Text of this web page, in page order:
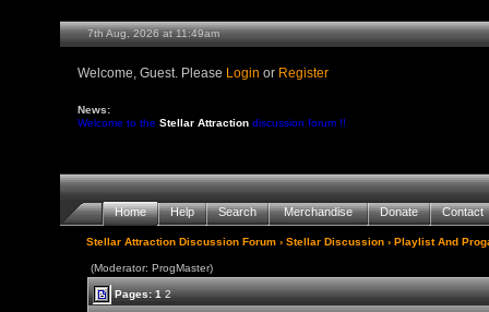
7th Aug, 2026 at 11:49am
Welcome, Guest. Please Login or Register
News:
Welcome to the Stellar Attractiondiscussion forum !!
Home Help Search Merchandise Donate Contact
Stellar Attraction Discussion Forum› Stellar Discussion› Playlist And
(Moderator: ProgMaster)
Pages:1 2